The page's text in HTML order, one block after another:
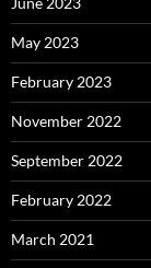
May 2023
February 2023
November 2022
September 2022
February 2022
March 2021